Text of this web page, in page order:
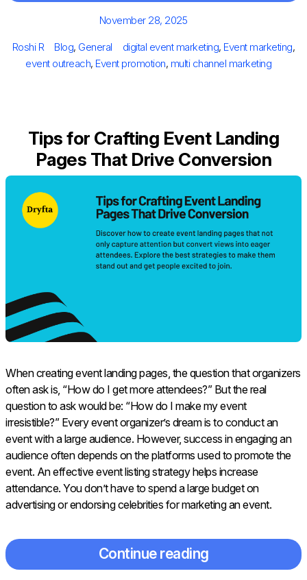
Posted
November 28, 2025
Author
Roshi R Categories
Blog, General Tags
digital event marketing, Event marketing,
event outreach, Event promotion, multi channel marketing
Tips for Crafting Event Landing
Pages That Drive Conversion
When creating event landing pages, the question that organizers
often ask is, “How do I get more attendees?” But the real
question to ask would be: “How do I make my event
irresistible?” Every event organizer’s dream is to conduct an
event with a large audience. However, success in engaging an
audience often depends on the platforms used to promote the
event. An effective event listing strategy helps increase
attendance. You don’t have to spend a large budget on
advertising or endorsing celebrities for marketing an event.
Continue reading